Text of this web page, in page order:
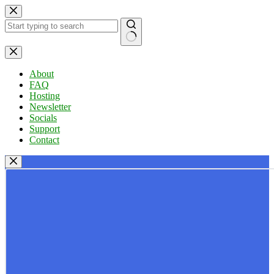
Skip
to
content
No
results
About
FAQ
Hosting
Newsletter
Socials
Support
Contact